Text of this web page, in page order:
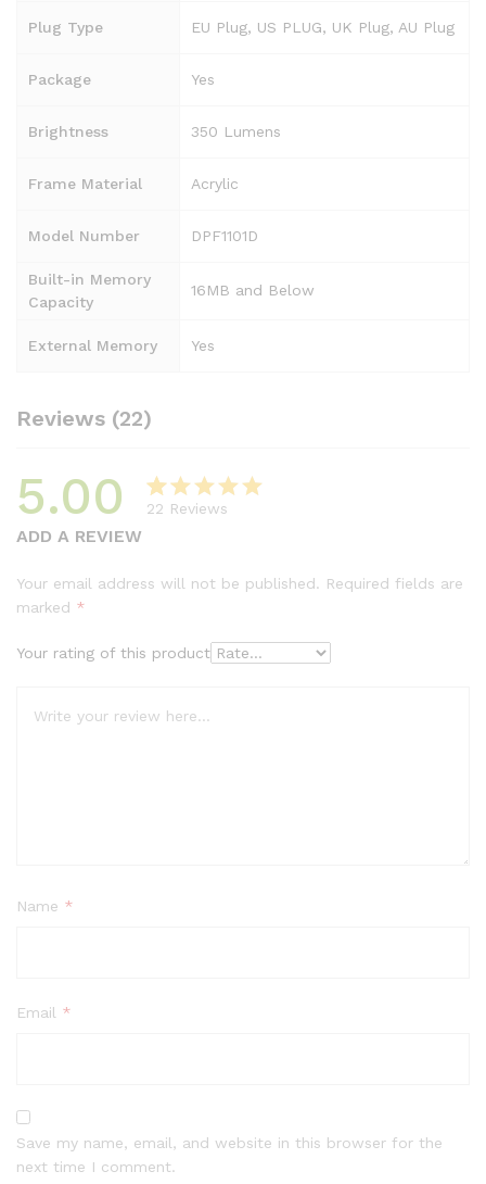
Plug Type EU Plug, US PLUG, UK Plug, AU Plug
Package Yes
Brightness 350 Lumens
Frame Material Acrylic
Model Number DPF1101D
Built-in Memory
Capacity
16MB and Below
External Memory Yes
Reviews (22)
5.00
based on
22 Reviews
ADD A REVIEW
Your email address will not be published. Required fields are
marked *
Your rating of this product
Name *
Email *
Save my name, email, and website in this browser for the
next time I comment.